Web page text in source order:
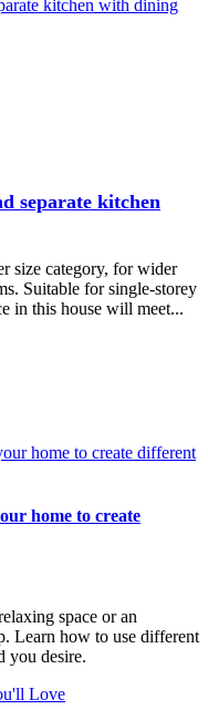
separate kitchen
size category, for wider
Suitable for single-storey
in this house will meet...
home to create
space or an
Learn how to use different
you desire.